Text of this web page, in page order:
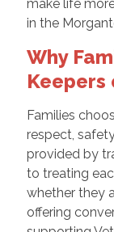
make life
in the
Why
Keepers
Families
respect,
provided by
to treating
whether they
offering